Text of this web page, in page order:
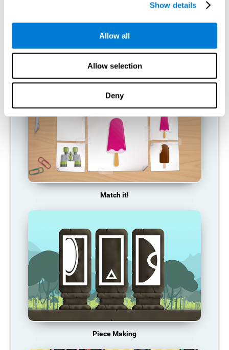
Show details
Allow all
Allow selection
Deny
does not provide resources for that neuronal activation pattern,
cognitive function, we become less efficient in our day-to-day
Match it!
Piece Making